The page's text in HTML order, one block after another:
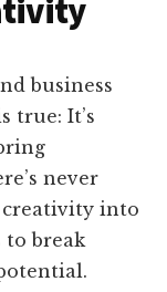
business
true: It’s
never
into
to break